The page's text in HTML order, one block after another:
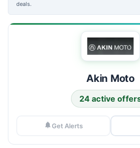
deals.
Akin Moto
24 active
Get Alerts